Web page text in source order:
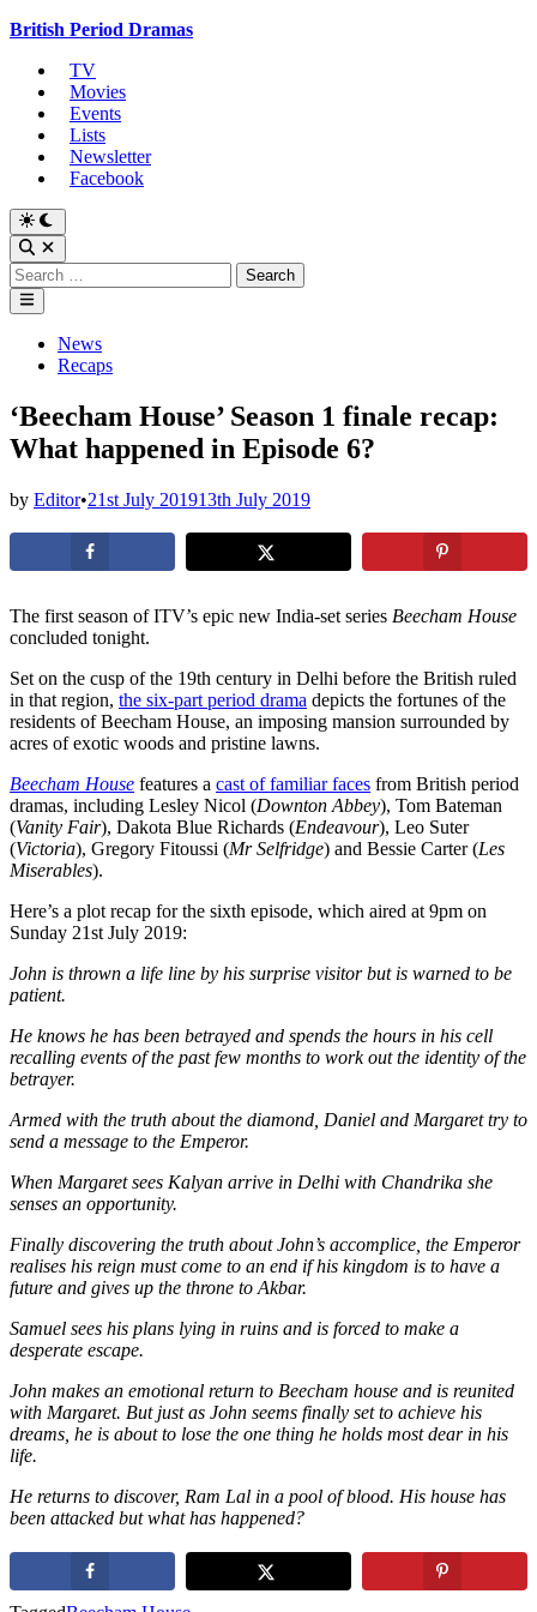
Skip
content
British Period Dramas
TV
Movies
Events
Lists
Newsletter
Facebook
Switch
to
dark
mode
Open
Search
Search
for:
Main
Menu
PostedNews
Recaps
‘Beecham House’ Season 1 finale recap:
What happened in Episode 6?
by Editor•21st July 201913th July 2019
The first season of ITV’s epic new India-set series Beecham House
concluded tonight.
Set on the cusp of the 19th century in Delhi before the British ruled
in that region, the six-part period drama depicts the fortunes of the
residents of Beecham House, an imposing mansion surrounded by
acres of exotic woods and pristine lawns.
Beecham House features a cast of familiar faces from British period
dramas, including Lesley Nicol (Downton Abbey), Tom Bateman
(Vanity Fair), Dakota Blue Richards (Endeavour), Leo Suter
(Victoria), Gregory Fitoussi (Mr Selfridge) and Bessie Carter (Les
Miserables).
Here’s a plot recap for the sixth episode, which aired at 9pm on
Sunday 21st July 2019:
John is thrown a life line by his surprise visitor but is warned to be
patient.
He knows he has been betrayed and spends the hours in his cell
recalling events of the past few months to work out the identity of the
betrayer.
Armed with the truth about the diamond, Daniel and Margaret try to
send a message to the Emperor.
When Margaret sees Kalyan arrive in Delhi with Chandrika she
senses an opportunity.
Finally discovering the truth about John’s accomplice, the Emperor
realises his reign must come to an end if his kingdom is to have a
future and gives up the throne to Akbar.
Samuel sees his plans lying in ruins and is forced to make a
desperate escape.
John makes an emotional return to Beecham house and is reunited
with Margaret. But just as John seems finally set to achieve his
dreams, he is about to lose the one thing he holds most dear in his
life.
He returns to discover, Ram Lal in a pool of blood. His house has
been attacked but what has happened?